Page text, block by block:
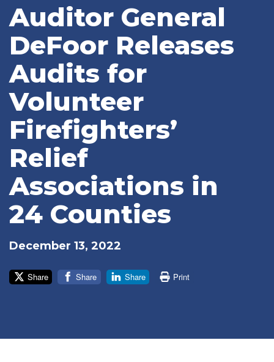
Auditor General
DeFoor Releases
Audits for
Volunteer
Firefighters’
Relief
Associations in
24 Counties
December 13, 2022
Share Share Share Print